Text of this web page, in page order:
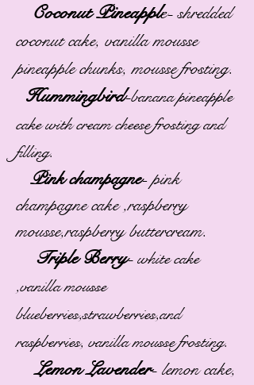
Coconut Pineapple-shredded
coconut cake, vanilla mousse
pineapple chunks, mousse frosting.
Hummingbird-banana pineapple
cake with cream cheese frosting and
filling.
Pink champagne-pink
champagne cake ,raspberry
mousse,raspberry buttercream.
Triple Berry-white cake
,vanilla mousse
blueberries,strawberries,and
raspberries, vanilla mousse frosting.
Lemon Lavender- lemon cake,